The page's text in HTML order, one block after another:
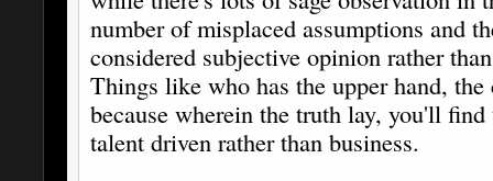
number of misplaced assumptions and
considered subjective opinion rather
Things like who has the upper hand,
because wherein the truth lay, you'll
talent driven rather than business.